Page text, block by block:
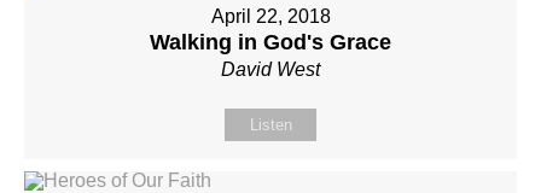
April 22, 2018
Walking in God's Grace
David West
Listen